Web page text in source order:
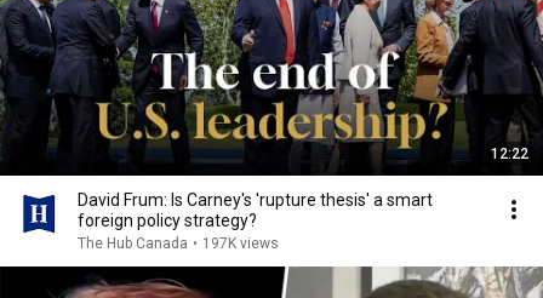
12:22
David Frum: Is Carney's 'rupture thesis' a smart
foreign policy strategy?
The Hub Canada • 197K views